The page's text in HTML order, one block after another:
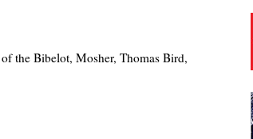
the Bibelot, Mosher, Thomas Bird,